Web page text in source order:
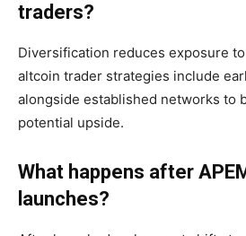
traders?
Diversification reduces exposure
altcoin trader strategies include
alongside established networks to
potential upside.
What happens after
launches?